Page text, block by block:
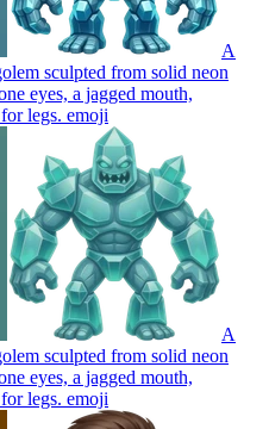
A
sculpted from solid neon
eyes, a jagged mouth,
legs. emoji
A
sculpted from solid neon
eyes, a jagged mouth,
legs. emoji